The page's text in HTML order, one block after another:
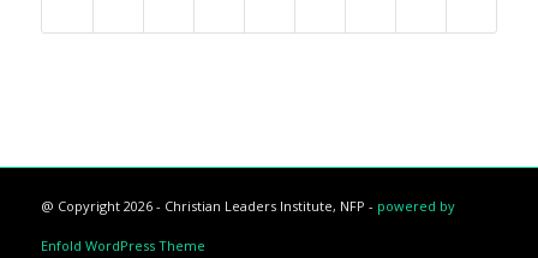
@ Copyright 2026 - Christian Leaders Institute, NFP - powered by
Enfold WordPress Theme